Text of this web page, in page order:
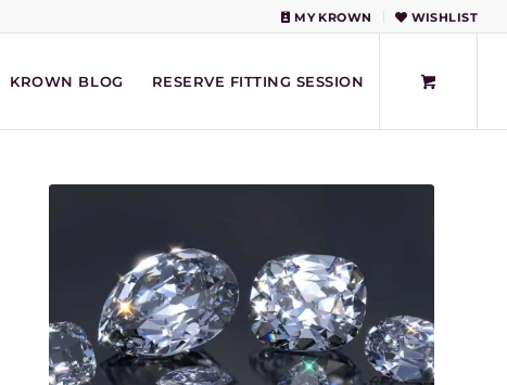
MY KROWN WISHLIST
KROWN BLOG RESERVE FITTING SESSION